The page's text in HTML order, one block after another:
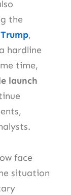
the
,
hardline
time,
launch
face
situation